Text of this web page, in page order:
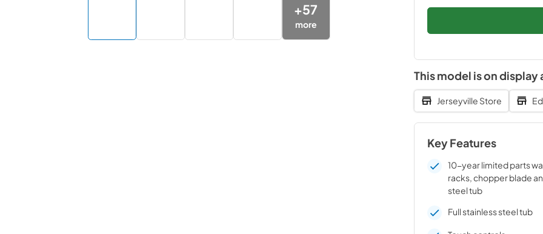
+57
more
This model is on display
Jerseyville Store
Key Features
10-year limited parts
racks, chopper blade
steel tub
Full stainless steel tub